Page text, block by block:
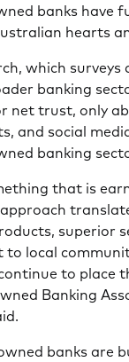
banks have
hearts
which
banking
net trust, only
and social
banking
that is
superior
local
to place
Banking
banks are